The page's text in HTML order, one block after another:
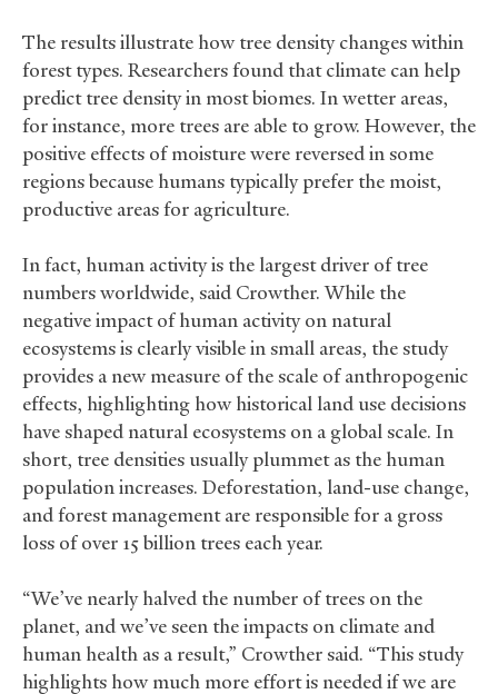
The results illustrate how tree density changes within
forest types. Researchers found that climate can help
predict tree density in most biomes. In wetter areas,
for instance, more trees are able to grow. However, the
positive effects of moisture were reversed in some
regions because humans typically prefer the moist,
productive areas for agriculture.
In fact, human activity is the largest driver of tree
numbers worldwide, said Crowther. While the
negative impact of human activity on natural
ecosystems is clearly visible in small areas, the study
provides a new measure of the scale of anthropogenic
effects, highlighting how historical land use decisions
have shaped natural ecosystems on a global scale. In
short, tree densities usually plummet as the human
population increases. Deforestation, land-use change,
and forest management are responsible for a gross
loss of over 15 billion trees each year.
“We’ve nearly halved the number of trees on the
planet, and we’ve seen the impacts on climate and
human health as a result,” Crowther said. “This study
highlights how much more effort is needed if we are